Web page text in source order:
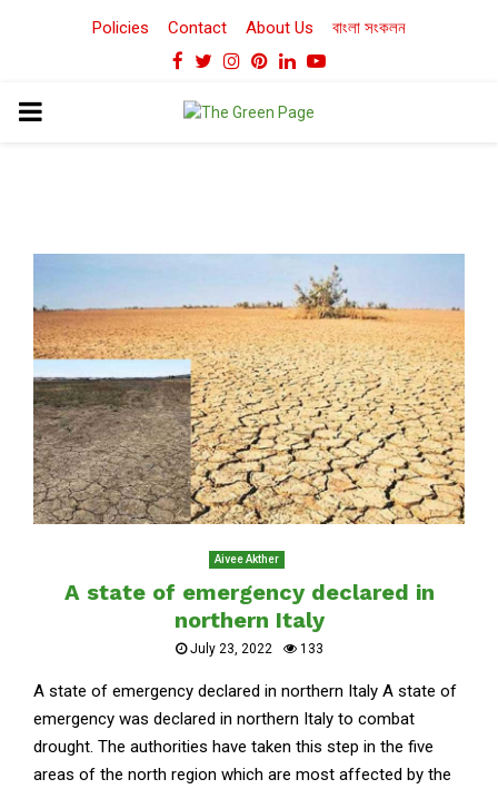
Policies Contact About Us বাংলা সংকলন
Facebook
TwitterInstagram
Pinterest
LinkedinYoutube
PRIMARY
Aivee Akther
A state of emergency declared in
northern Italy
July 23, 2022 133
A state of emergency declared in northern Italy A state of
emergency was declared in northern Italy to combat
drought. The authorities have taken this step in the five
areas of the north region which are most affected by the